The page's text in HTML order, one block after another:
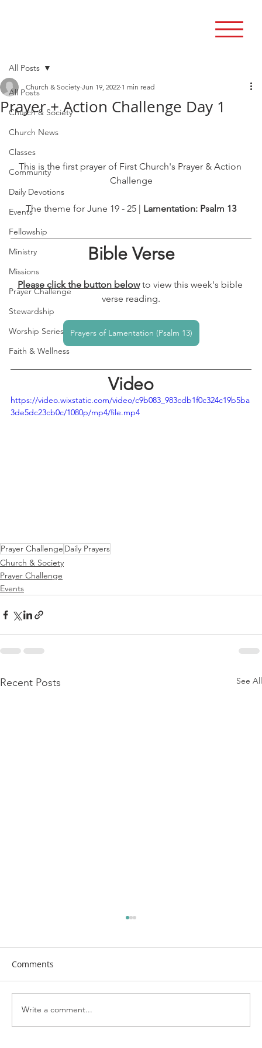
All Posts
Church & Society
Church News
Classes
Community
Daily Devotions
Events
Fellowship
Ministry
Missions
Prayer Challenge
Stewardship
Worship Series
Faith & Wellness
All Posts
Prayer + Action Challenge Day 1
Church & Society Jun 19, 2022 1 min read
This is the first prayer of First Church's Prayer & Action
Challenge
The theme for June 19 - 25 | Lamentation: Psalm 13
Bible Verse
Please click the button below to view this week's bible
verse reading.
Prayers of Lamentation (Psalm 13)
Video
https://video.wixstatic.com/video/c9b083_983cdb1f0c324c19b5ba
3de5dc23cb0c/1080p/mp4/file.mp4
Prayer Challenge Daily Prayers
Church & Society
Prayer Challenge
Events
Recent Posts See All
Comments
Write a comment...